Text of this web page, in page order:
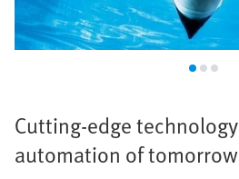
Cutting-edge
automation of tomorrow